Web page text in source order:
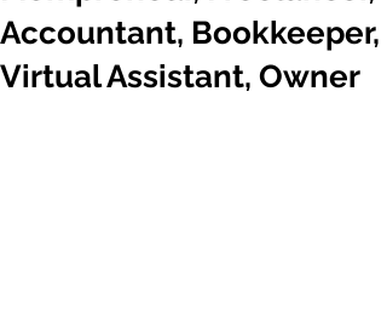
Accountant, Bookkeeper,
Virtual Assistant, Owner